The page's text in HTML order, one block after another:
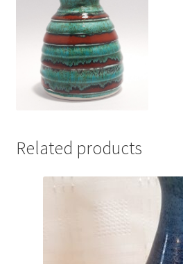
Related products